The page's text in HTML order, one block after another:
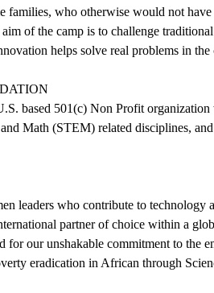
families, who otherwise would not
of the camp is to challenge
helps solve real problems in
based 501(c) Non Profit
Math (STEM) related disciplines,
leaders who contribute to
partner of choice within a
for our unshakable commitment to the
eradication in African through